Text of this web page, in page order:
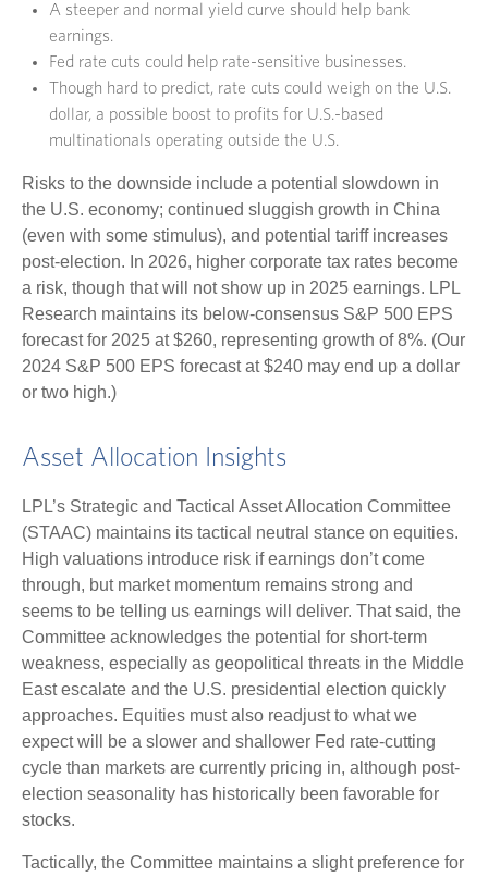
A steeper and normal yield curve should help bank
earnings.
Fed rate cuts could help rate-sensitive businesses.
Though hard to predict, rate cuts could weigh on the U.S.
dollar, a possible boost to profits for U.S.-based
multinationals operating outside the U.S.
Risks to the downside include a potential slowdown in
the U.S. economy; continued sluggish growth in China
(even with some stimulus), and potential tariff increases
post-election. In 2026, higher corporate tax rates become
a risk, though that will not show up in 2025 earnings. LPL
Research maintains its below-consensus S&P 500 EPS
forecast for 2025 at $260, representing growth of 8%. (Our
2024 S&P 500 EPS forecast at $240 may end up a dollar
or two high.)
Asset Allocation Insights
LPL’s Strategic and Tactical Asset Allocation Committee
(STAAC) maintains its tactical neutral stance on equities.
High valuations introduce risk if earnings don’t come
through, but market momentum remains strong and
seems to be telling us earnings will deliver. That said, the
Committee acknowledges the potential for short-term
weakness, especially as geopolitical threats in the Middle
East escalate and the U.S. presidential election quickly
approaches. Equities must also readjust to what we
expect will be a slower and shallower Fed rate-cutting
cycle than markets are currently pricing in, although post-
election seasonality has historically been favorable for
stocks.
Tactically, the Committee maintains a slight preference for